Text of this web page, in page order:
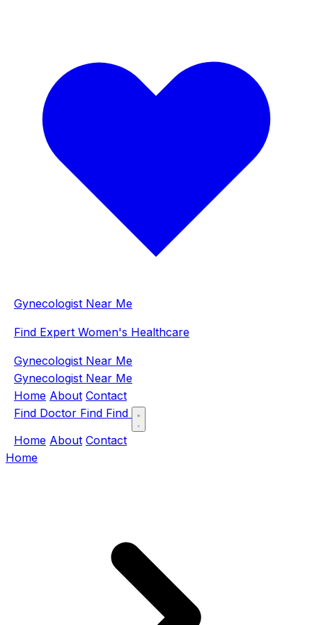
Gynecologist Near Me
Find Expert Women's Healthcare
Gynecologist Near Me
Gynecologist Near Me
Home About Contact
Find Doctor Find Find
Home About Contact
Home